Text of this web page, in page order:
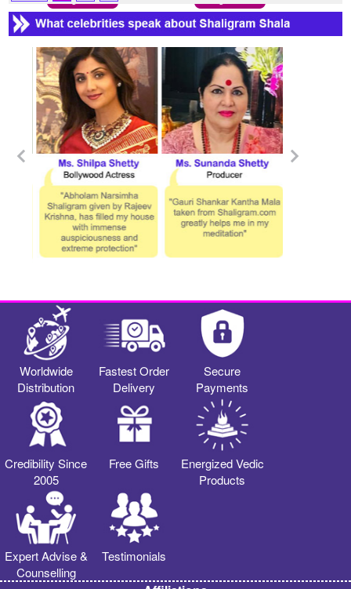
Worldwide
Distribution
Fastest Order
Delivery
Secure
Payments
Credibility Since
2005
Free Gifts
Energized Vedic
Products
Expert Advise &
Counselling
Testimonials